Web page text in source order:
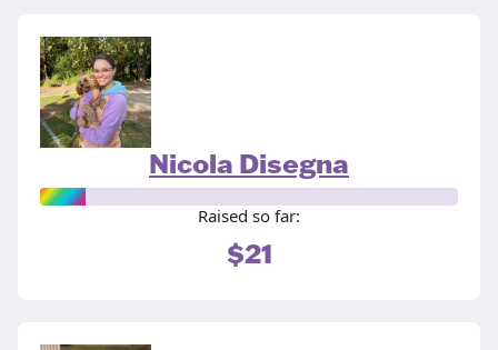
Nicola Disegna
Raised so far:
$21